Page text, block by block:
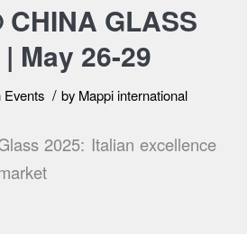
CHINA GLASS
May 26-29
Events / by Mappi international
2025: Italian excellence